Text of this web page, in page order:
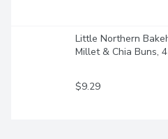
Little Northern
Millet & Chia Buns,
$9.29